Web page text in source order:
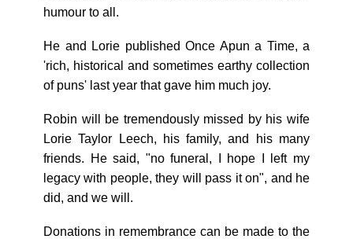
humour to all.
He and Lorie published Once Apun a Time, a
'rich, historical and sometimes earthy collection
of puns' last year that gave him much joy.
Robin will be tremendously missed by his wife
Lorie Taylor Leech, his family, and his many
friends. He said, "no funeral, I hope I left my
legacy with people, they will pass it on", and he
did, and we will.
Donations in remembrance can be made to the